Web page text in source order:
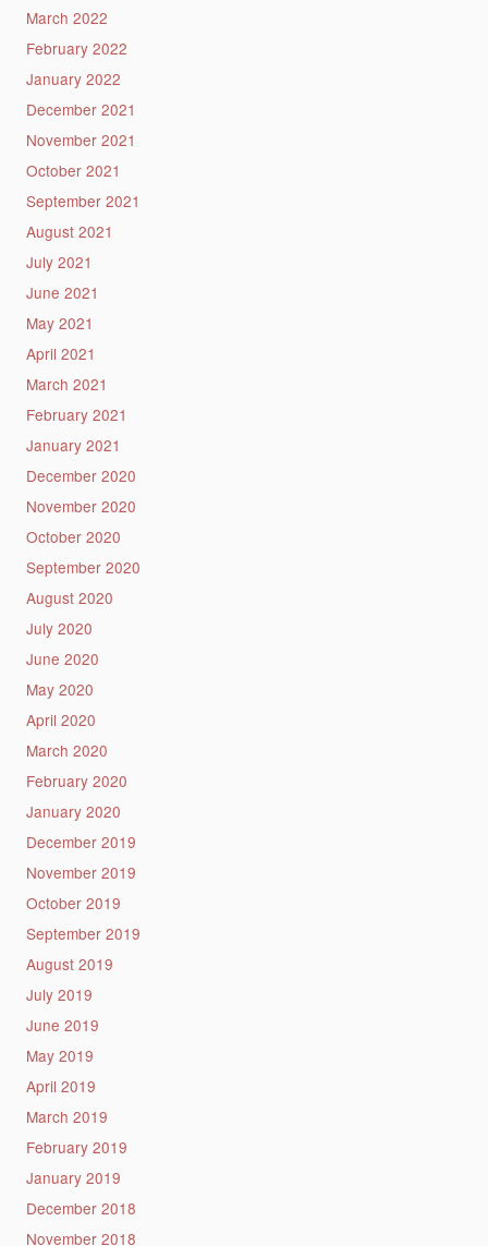
March 2022
February 2022
January 2022
December 2021
November 2021
October 2021
September 2021
August 2021
July 2021
June 2021
May 2021
April 2021
March 2021
February 2021
January 2021
December 2020
November 2020
October 2020
September 2020
August 2020
July 2020
June 2020
May 2020
April 2020
March 2020
February 2020
January 2020
December 2019
November 2019
October 2019
September 2019
August 2019
July 2019
June 2019
May 2019
April 2019
March 2019
February 2019
January 2019
December 2018
November 2018